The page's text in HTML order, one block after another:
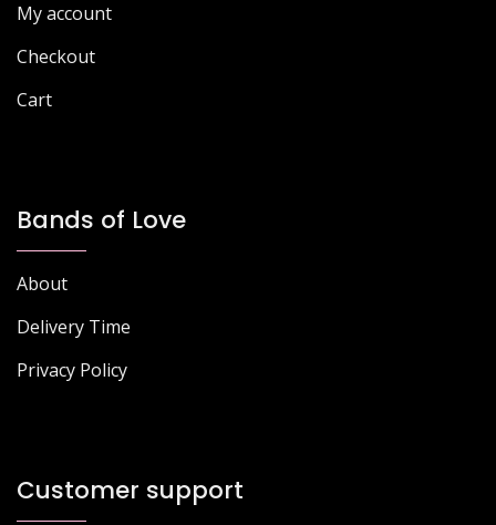
My account
Checkout
Cart
Bands of Love
About
Delivery Time
Privacy Policy
Customer support